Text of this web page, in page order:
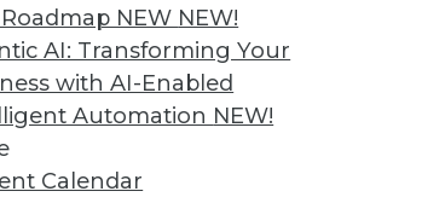
NEW NEW!
AI: Transforming Your
with AI-Enabled
Automation NEW!
Calendar
Learn More